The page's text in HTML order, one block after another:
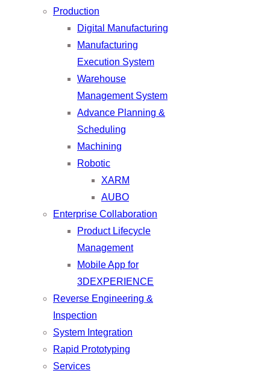
Production
Digital Manufacturing
Manufacturing
Execution System
Warehouse
Management System
Advance Planning &
Scheduling
Machining
Robotic
XARM
AUBO
Enterprise Collaboration
Product Lifecycle
Management
Mobile App for
3DEXPERIENCE
Reverse Engineering &
Inspection
System Integration
Rapid Prototyping
Services